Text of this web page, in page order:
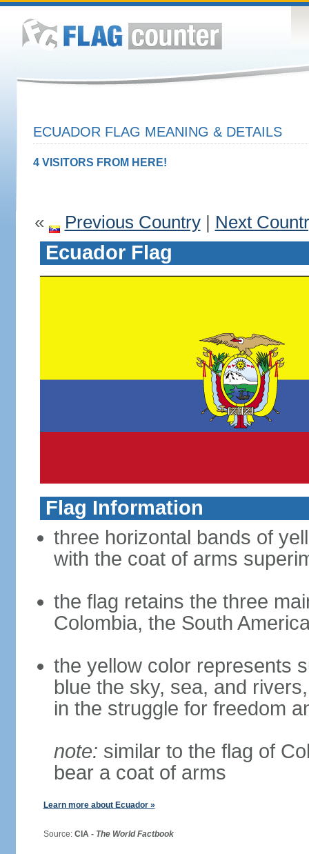
ECUADOR FLAG MEANING & DETAILS
4 VISITORS FROM HERE!
« Previous Country| Next
Ecuador Flag
Flag Information
three horizontal bands of
with the coat of arms
the flag retains the three
Colombia, the South
the yellow color represents
blue the sky, sea, and
in the struggle for freedom
note: similar to the flag of
bear a coat of arms
Learn more about Ecuador »
Source: CIA - The World Factbook